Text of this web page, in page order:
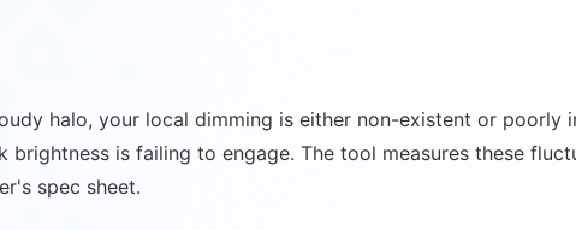
halo, your local dimming is either non-existent or poorly
is failing to engage. The tool measures these
spec sheet.